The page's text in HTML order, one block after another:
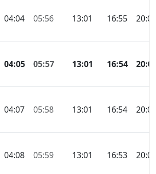
04:04 05:56 13:01 16:55 20:07
04:05 05:57 13:01 16:54
04:07 05:58 13:01 16:54 20:04
04:08 05:59 13:01 16:53 20:03